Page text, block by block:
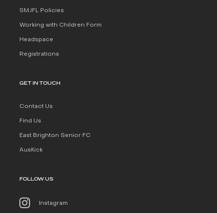
SMJFL Policies
Working with Children Form
Headspace
Registrations
GET IN TOUCH
Contact Us
Find Us
East Brighton Senior FC
AusKick
FOLLOW US
Instagram